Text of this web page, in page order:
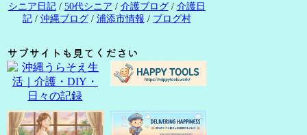
シニア日記/ 50代シニア / 介護ブログ/ 介護日
記/ 沖縄ブログ/ 浦添市情報 / ブログ村
サブサイトも見てください